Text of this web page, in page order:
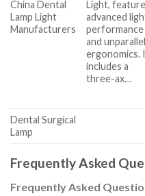
China Dental
Lamp Light
Manufacturers
Light,
advanced
performance
and
ergonomics.
includes a
three-ax…
Dental Surgical
Lamp
Frequently Asked
Frequently Asked